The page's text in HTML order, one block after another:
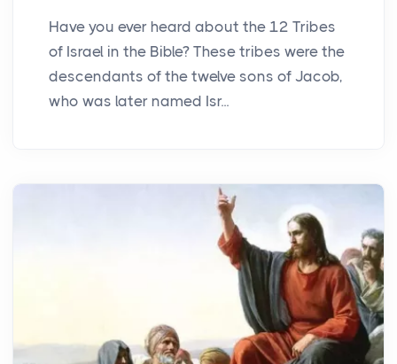
Have you ever heard about the 12 Tribes
of Israel in the Bible? These tribes were the
descendants of the twelve sons of Jacob,
who was later named Isr...